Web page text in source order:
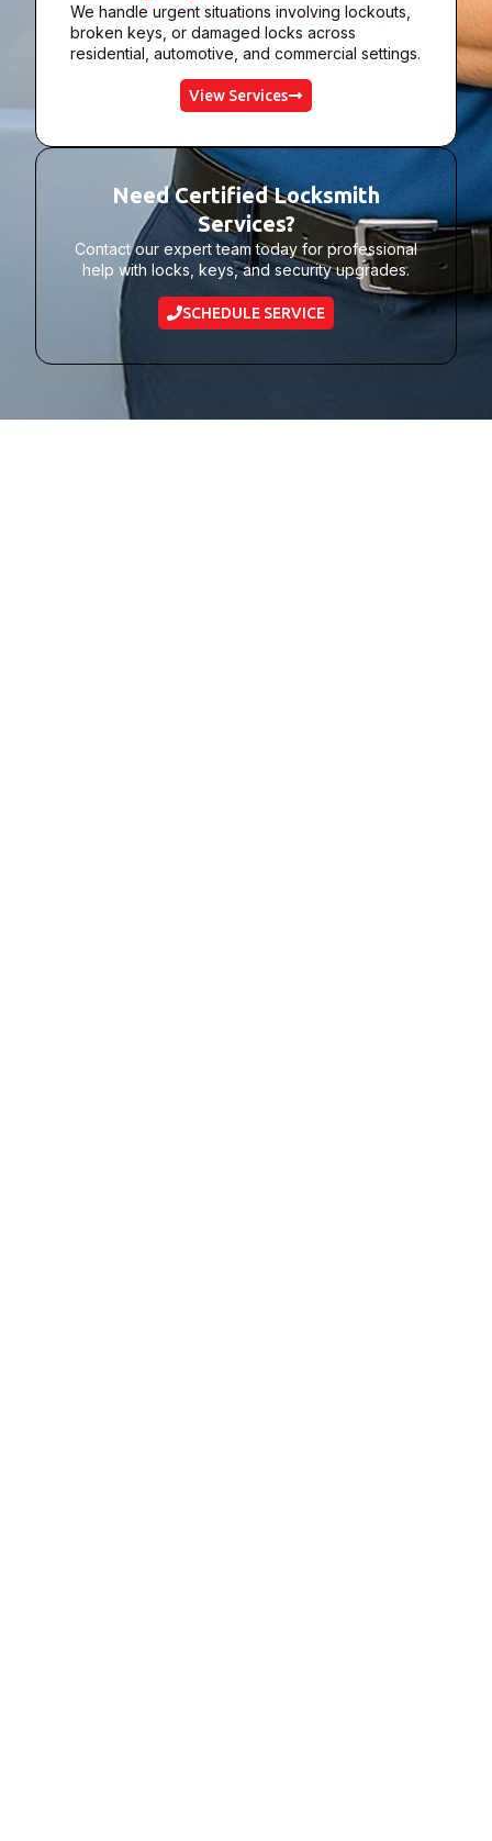
We handle urgent situations involving lockouts,
broken keys, or damaged locks across
residential, automotive, and commercial settings.
View Services
Need Certified Locksmith
Services?
Contact our expert team today for professional
help with locks, keys, and security upgrades.
SCHEDULE SERVICE